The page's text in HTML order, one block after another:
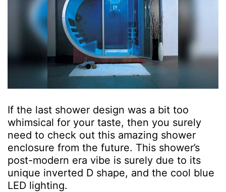
If the last shower design was a bit too
whimsical for your taste, then you surely
need to check out this amazing shower
enclosure from the future. This shower’s
post-modern era vibe is surely due to its
unique inverted D shape, and the cool blue
LED lighting.